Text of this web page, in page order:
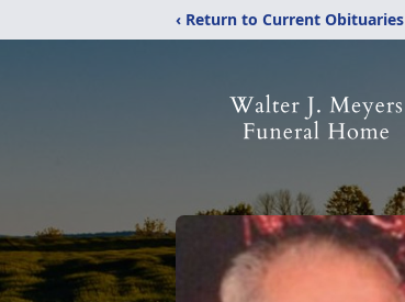
‹ Return to Current Obituaries